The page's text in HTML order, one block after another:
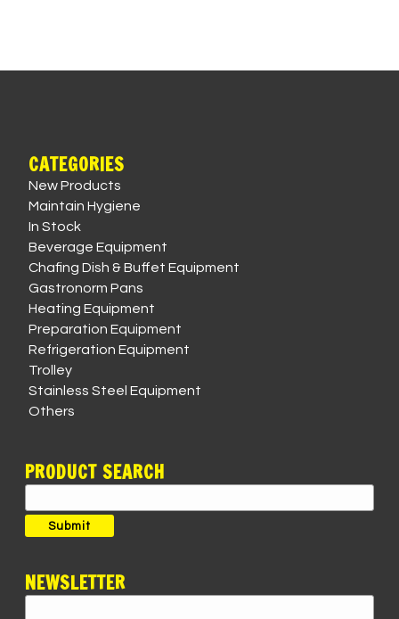
CATEGORIES
New Products
Maintain Hygiene
In Stock
Beverage Equipment
Chafing Dish & Buffet Equipment
Gastronorm Pans
Heating Equipment
Preparation Equipment
Refrigeration Equipment
Trolley
Stainless Steel Equipment
Others
PRODUCT SEARCH
for:
Submit
NEWSLETTER